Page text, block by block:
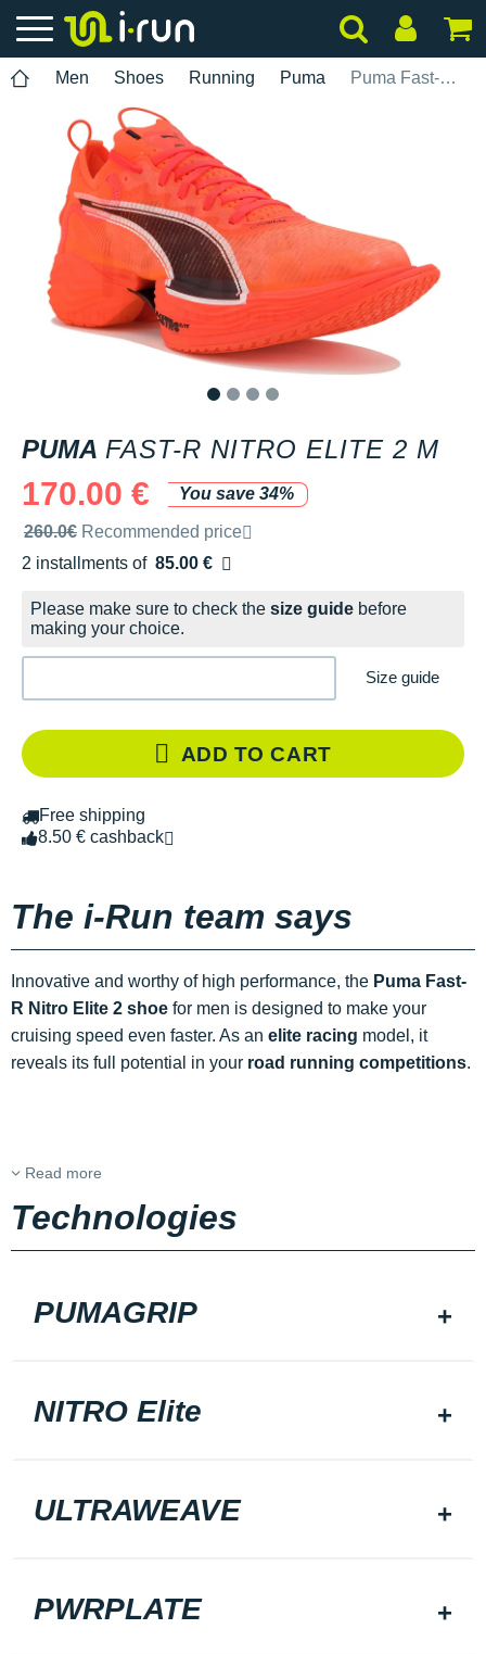
Men Shoes Running Puma Puma Fast-R Nitro Elite 2 M
PUMA FAST-R NITRO ELITE 2 M
170.00 €
You save 34%
Recommended retail price by the brand
260.0€ Recommended price
2 installments of 85.00 €
Free of charge
Please make sure to check the size guide before
making your choice.
Size guide
ADD TO CART
Free shipping
8.50 € cashback
The i-Run team says
Innovative and worthy of high performance, the Puma Fast-
R Nitro Elite 2 shoe for men is designed to make your
cruising speed even faster. As an elite racing model, it
reveals its full potential in your road running competitions.
Read more
Technologies
PUMAGRIP
NITRO Elite
ULTRAWEAVE
PWRPLATE